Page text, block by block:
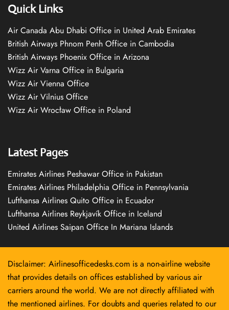
Quick Links
Air Canada Abu Dhabi Office in United Arab Emirates
British Airways Phnom Penh Office in Cambodia
British Airways Phoenix Office in Arizona
Wizz Air Varna Office in Bulgaria
Wizz Air Vienna Office
Wizz Air Vilnius Office
Wizz Air Wrocław Office in Poland
Latest Pages
Emirates Airlines Peshawar Office in Pakistan
Emirates Airlines Philadelphia Office in Pennsylvania
Lufthansa Airlines Quito Office in Ecuador
Lufthansa Airlines Reykjavík Office in Iceland
United Airlines Saipan Office In Mariana Islands
Disclaimer: Airlinesofficedesks.com is a non-airline website
that provides details on offices established by various air
carriers around the world. We are not directly affiliated with
the mentioned airlines. For doubts and queries related to our